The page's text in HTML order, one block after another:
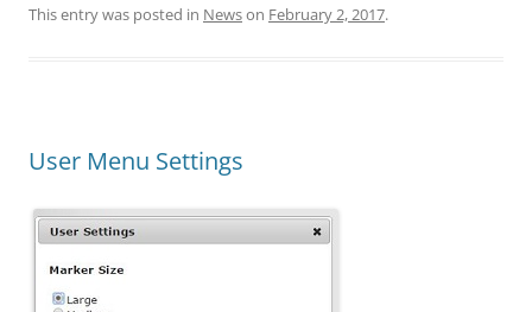
This entry was posted in Newson February 2, 2017.
User Menu Settings